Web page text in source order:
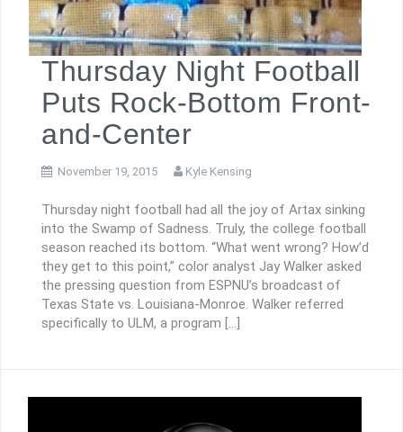
Thursday Night Football
Puts Rock-Bottom Front-
and-Center
November 19, 2015 Kyle Kensing
Thursday night football had all the joy of Artax sinking
into the Swamp of Sadness. Truly, the college football
season reached its bottom. “What went wrong? How’d
they get to this point,” color analyst Jay Walker asked
the pressing question from ESPNU’s broadcast of
Texas State vs. Louisiana-Monroe. Walker referred
specifically to ULM, a program […]